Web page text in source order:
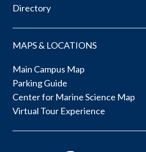
Directory
MAPS & LOCATIONS
Main Campus Map
Parking Guide
Center for Marine Science Map
Virtual Tour Experience